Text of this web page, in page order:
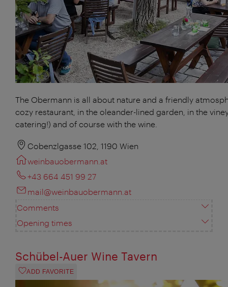
The Obermann is all about nature and a friendly
cozy restaurant, in the oleander-lined garden, in the
catering!) and of course with the wine.
Cobenzlgasse 102, 1190 Wien
weinbauobermann.at
+43 664 451 99 27
mail@weinbauobermann.at
Comments
Opening times
Schübel-Auer Wine Tavern
ADD FAVORITE